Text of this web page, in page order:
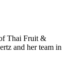
Thai Fruit &
and her team in